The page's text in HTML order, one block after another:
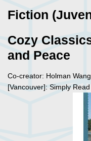
Fiction
Cozy
and Peace
Co-creator: Holman
[Vancouver]: Simply